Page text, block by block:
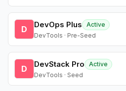
D DevOps Plus
Active
DevTools · Pre-Seed
D DevStack Pro
Active
DevTools · Seed